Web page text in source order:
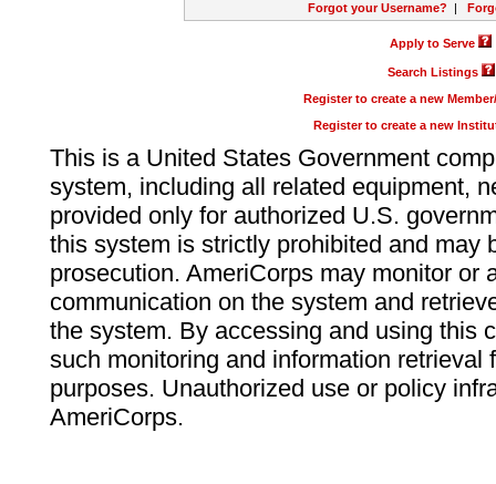
Forgot your Username? |
Apply to Serve
Search Listings
Register to create a new
Register to create a new
This is a United States Government
system, including all related equipment,
provided only for authorized U.S.
this system is strictly prohibited and may
prosecution. AmeriCorps may monitor or
communication on the system and
the system. By accessing and using this
such monitoring and information retrieval
purposes. Unauthorized use or policy
AmeriCorps.